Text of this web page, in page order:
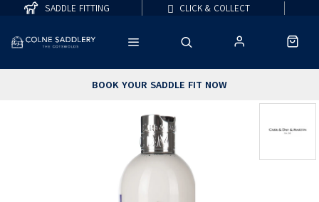
BOOK YOUR SADDLE FIT NOW
SADDLE FITTING CLICK & COLLECT